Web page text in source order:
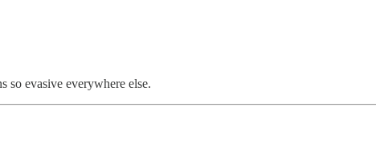
so evasive everywhere else.